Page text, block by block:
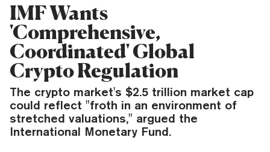
IMF Wants
'Comprehensive,
Coordinated' Global
Crypto Regulation
The crypto market's $2.5 trillion market cap
could reflect "froth in an environment of
stretched valuations," argued the
International Monetary Fund.